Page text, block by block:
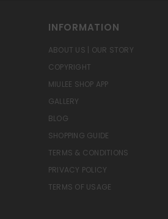
INFORMATION
ABOUT US | OUR STORY
COPYRIGHT
MIULEE SHOP APP
GALLERY
BLOG
SHOPPING GUIDE
TERMS & CONDITIONS
PRIVACY POLICY
TERMS OF USAGE